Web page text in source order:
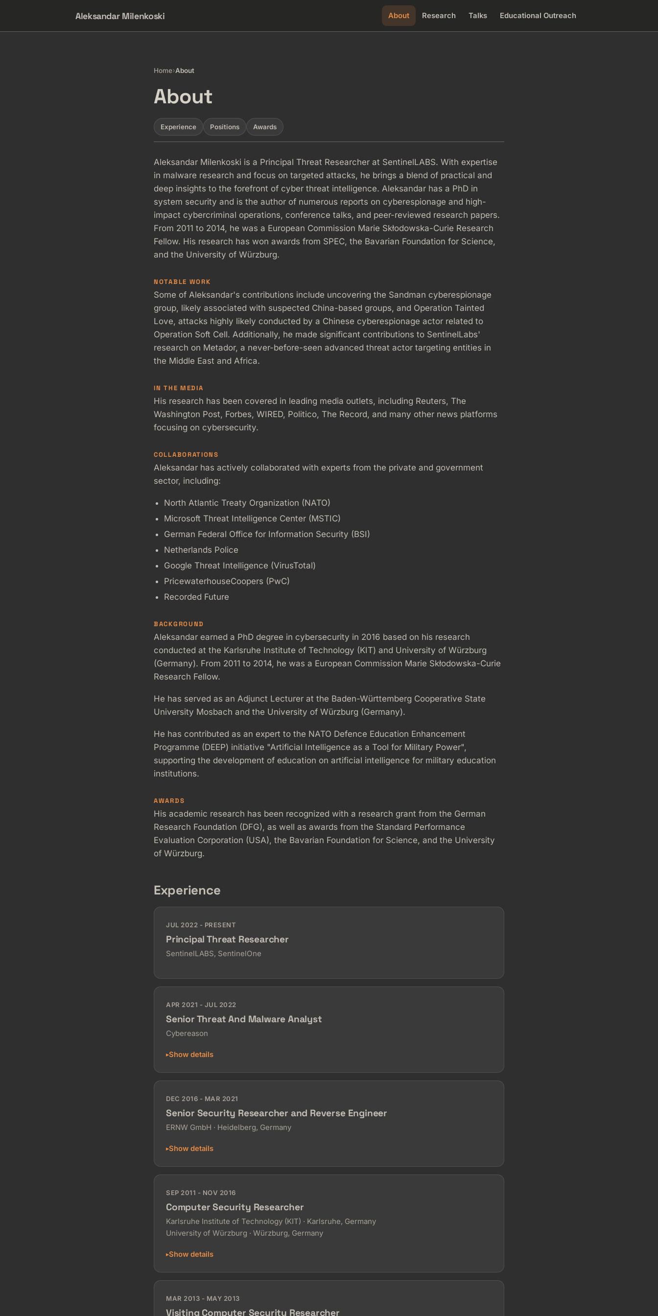
Aleksandar Milenkoski About Research Talks Educational Outreach
Home›About
About
Experience Positions Awards
Aleksandar Milenkoski is a Principal Threat Researcher at SentinelLABS. With expertise
in malware research and focus on targeted attacks, he brings a blend of practical and
deep insights to the forefront of cyber threat intelligence. Aleksandar has a PhD in
system security and is the author of numerous reports on cyberespionage and high-
impact cybercriminal operations, conference talks, and peer-reviewed research papers.
From 2011 to 2014, he was a European Commission Marie Skłodowska-Curie Research
Fellow. His research has won awards from SPEC, the Bavarian Foundation for Science,
and the University of Würzburg.
NOTABLE WORK
Some of Aleksandar's contributions include uncovering the Sandman cyberespionage
group, likely associated with suspected China-based groups, and Operation Tainted
Love, attacks highly likely conducted by a Chinese cyberespionage actor related to
Operation Soft Cell. Additionally, he made significant contributions to SentinelLabs'
research on Metador, a never-before-seen advanced threat actor targeting entities in
the Middle East and Africa.
IN THE MEDIA
His research has been covered in leading media outlets, including Reuters, The
Washington Post, Forbes, WIRED, Politico, The Record, and many other news platforms
focusing on cybersecurity.
COLLABORATIONS
Aleksandar has actively collaborated with experts from the private and government
sector, including:
North Atlantic Treaty Organization (NATO)
Microsoft Threat Intelligence Center (MSTIC)
German Federal Office for Information Security (BSI)
Netherlands Police
Google Threat Intelligence (VirusTotal)
PricewaterhouseCoopers (PwC)
Recorded Future
BACKGROUND
Aleksandar earned a PhD degree in cybersecurity in 2016 based on his research
conducted at the Karlsruhe Institute of Technology (KIT) and University of Würzburg
(Germany). From 2011 to 2014, he was a European Commission Marie Skłodowska-Curie
Research Fellow.
He has served as an Adjunct Lecturer at the Baden-Württemberg Cooperative State
University Mosbach and the University of Würzburg (Germany).
He has contributed as an expert to the NATO Defence Education Enhancement
Programme (DEEP) initiative "Artificial Intelligence as a Tool for Military Power",
supporting the development of education on artificial intelligence for military education
institutions.
AWARDS
His academic research has been recognized with a research grant from the German
Research Foundation (DFG), as well as awards from the Standard Performance
Evaluation Corporation (USA), the Bavarian Foundation for Science, and the University
of Würzburg.
Experience
JUL 2022 - PRESENT
Principal Threat Researcher
SentinelLABS, SentinelOne
APR 2021 - JUL 2022
Senior Threat And Malware Analyst
Cybereason
Show details
DEC 2016 - MAR 2021
Senior Security Researcher and Reverse Engineer
ERNW GmbH · Heidelberg, Germany
Show details
SEP 2011 - NOV 2016
Computer Security Researcher
Karlsruhe Institute of Technology (KIT) · Karlsruhe, Germany
University of Würzburg · Würzburg, Germany
Show details
MAR 2013 - MAY 2013
Visiting Computer Security Researcher